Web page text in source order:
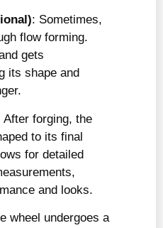
: Sometimes,
flow forming.
gets
its shape and
After forging, the
to its final
for detailed
and looks.
wheel undergoes a